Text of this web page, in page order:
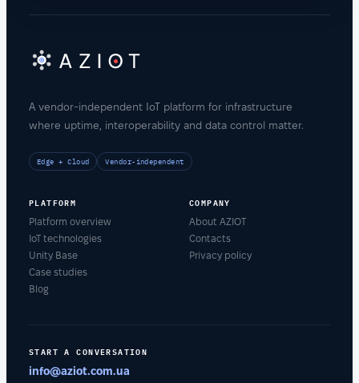
A vendor-independent IoT platform for infrastructure
where uptime, interoperability and data control matter.
Edge + Cloud Vendor-independent
PLATFORM
Platform overview
IoT technologies
Unity Base
Case studies
Blog
COMPANY
About AZIOT
Contacts
Privacy policy
START A CONVERSATION
info@aziot.com.ua